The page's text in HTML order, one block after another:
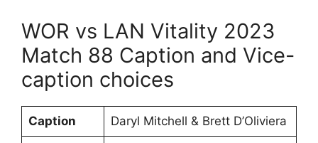
WOR vs LAN Vitality 2023
Match 88 Caption and Vice-
caption choices
Caption Daryl Mitchell & Brett D’Oliviera